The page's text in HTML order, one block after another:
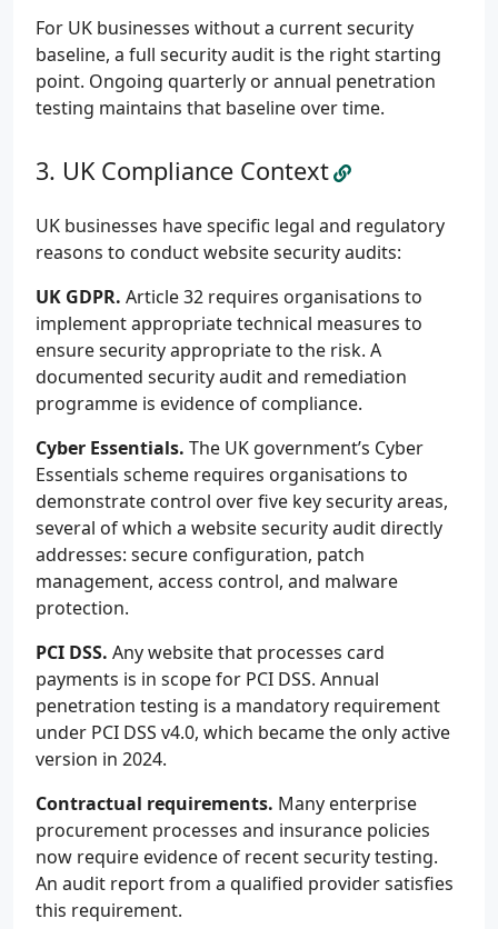
For UK businesses without a current security
baseline, a full security audit is the right starting
point. Ongoing quarterly or annual penetration
testing maintains that baseline over time.
UK Compliance Context
UK businesses have specific legal and regulatory
reasons to conduct website security audits:
UK GDPR. Article 32 requires organisations to
implement appropriate technical measures to
ensure security appropriate to the risk. A
documented security audit and remediation
programme is evidence of compliance.
Cyber Essentials. The UK government’s Cyber
Essentials scheme requires organisations to
demonstrate control over five key security areas,
several of which a website security audit directly
addresses: secure configuration, patch
management, access control, and malware
protection.
PCI DSS. Any website that processes card
payments is in scope for PCI DSS. Annual
penetration testing is a mandatory requirement
under PCI DSS v4.0, which became the only active
version in 2024.
Contractual requirements. Many enterprise
procurement processes and insurance policies
now require evidence of recent security testing.
An audit report from a qualified provider satisfies
this requirement.